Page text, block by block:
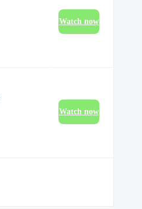
Watch now
Watch now